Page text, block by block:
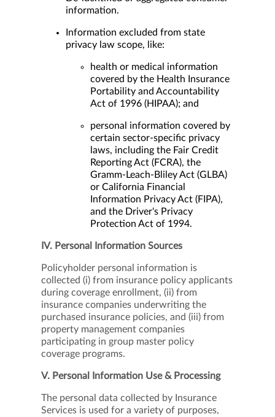
information.
Information excluded from state
privacy law scope, like:
health or medical information
covered by the Health Insurance
Portability and Accountability
Act of 1996 (HIPAA); and
personal information covered by
certain sector-specific privacy
laws, including the Fair Credit
Reporting Act (FCRA), the
Gramm-Leach-Bliley Act (GLBA)
or California Financial
Information Privacy Act (FIPA),
and the Driver's Privacy
Protection Act of 1994.
IV. Personal Information Sources
Policyholder personal information is
collected (i) from insurance policy applicants
during coverage enrollment, (ii) from
insurance companies underwriting the
purchased insurance policies, and (iii) from
property management companies
participating in group master policy
coverage programs.
V. Personal Information Use & Processing
The personal data collected by Insurance
Services is used for a variety of purposes,